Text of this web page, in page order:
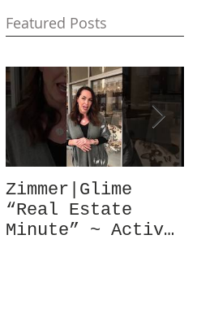
Featured Posts
Zimmer|Glime
“Real Estate
Minute” ~ Active